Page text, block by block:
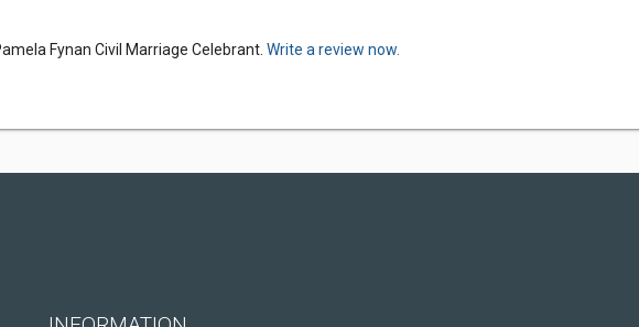
Fynan Civil Marriage Celebrant. Write a review now.